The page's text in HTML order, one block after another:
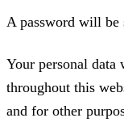
A password will be
Your personal data
throughout this
and for other